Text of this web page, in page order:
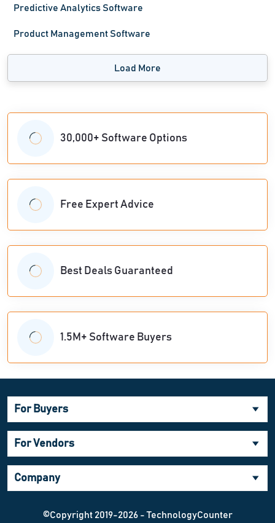
Predictive Analytics Software
Product Management Software
Load More
30,000+ Software Options
Free Expert Advice
Best Deals Guaranteed
1.5M+ Software Buyers
For Buyers
For Vendors
Company
©Copyright 2019-2026 - TechnologyCounter